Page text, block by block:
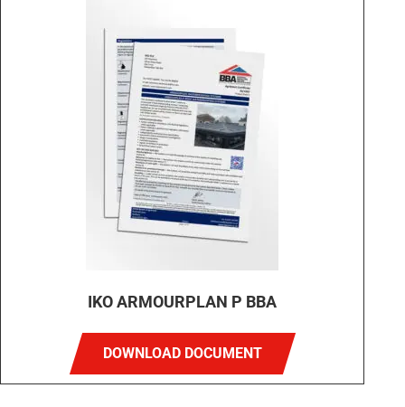
IKO ARMOURPLAN P BBA
DOWNLOAD DOCUMENT